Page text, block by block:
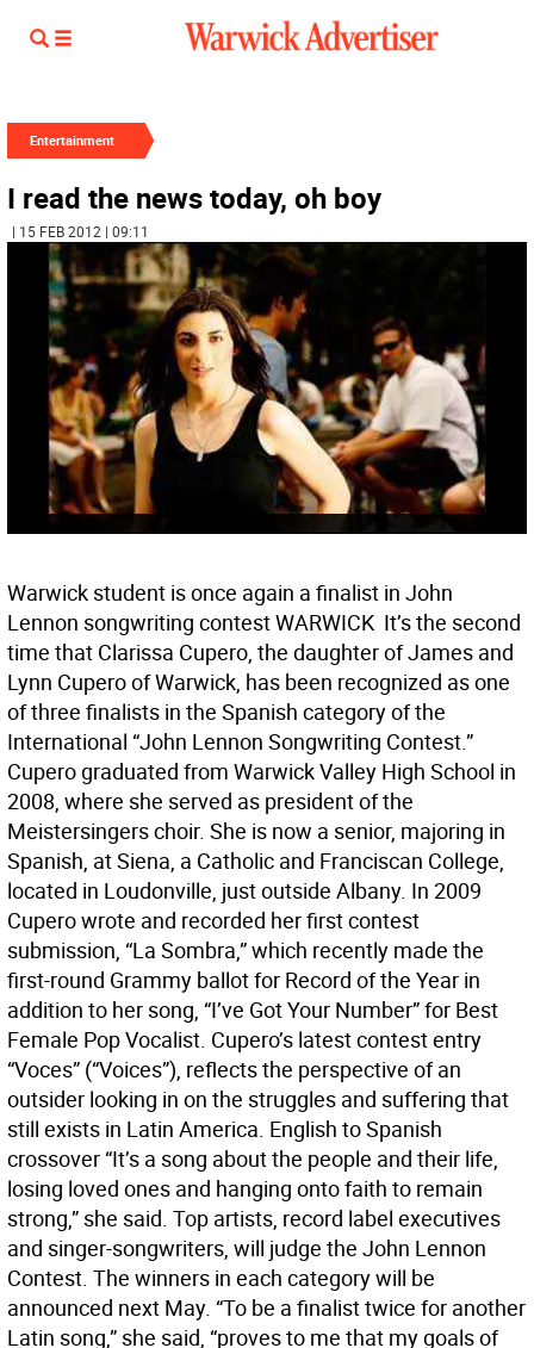
Entertainment
I read the news today, oh boy
| 15 FEB 2012 | 09:11
Warwick student is once again a finalist in John
Lennon songwriting contest WARWICK  It’s the second
time that Clarissa Cupero, the daughter of James and
Lynn Cupero of Warwick, has been recognized as one
of three finalists in the Spanish category of the
International “John Lennon Songwriting Contest.”
Cupero graduated from Warwick Valley High School in
2008, where she served as president of the
Meistersingers choir. She is now a senior, majoring in
Spanish, at Siena, a Catholic and Franciscan College,
located in Loudonville, just outside Albany. In 2009
Cupero wrote and recorded her first contest
submission, “La Sombra,” which recently made the
first-round Grammy ballot for Record of the Year in
addition to her song, “I’ve Got Your Number” for Best
Female Pop Vocalist. Cupero’s latest contest entry
“Voces” (“Voices”), reflects the perspective of an
outsider looking in on the struggles and suffering that
still exists in Latin America. English to Spanish
crossover “It’s a song about the people and their life,
losing loved ones and hanging onto faith to remain
strong,” she said. Top artists, record label executives
and singer-songwriters, will judge the John Lennon
Contest. The winners in each category will be
announced next May. “To be a finalist twice for another
Latin song,” she said, “proves to me that my goals of